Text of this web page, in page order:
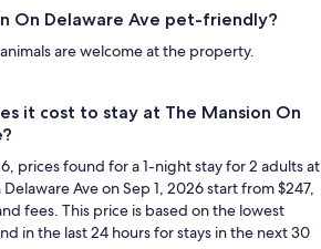
On Delaware Ave pet-friendly?
are welcome at the property.
it cost to stay at The Mansion On
prices found for a 1-night stay for 2 adults at
Ave on Sep 1, 2026 start from $247,
fees. This price is based on the lowest
in the last 24 hours for stays in the next 30